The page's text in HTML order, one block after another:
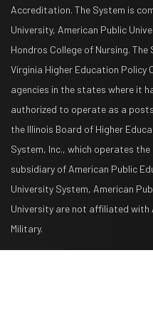
Accreditation. The System is
University, American Public
Hondros College of Nursing.
Virginia Higher Education
agencies in the states where it
authorized to operate as a
the Illinois Board of Higher
System, Inc., which operates
subsidiary of American Public
University System, American
University are not affiliated with
Military.